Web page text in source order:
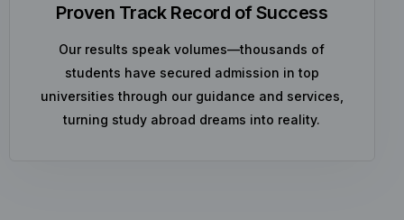
Proven Track Record of Success
Our results speak volumes—thousands of
students have secured admission in top
universities through our guidance and services,
turning study abroad dreams into reality.